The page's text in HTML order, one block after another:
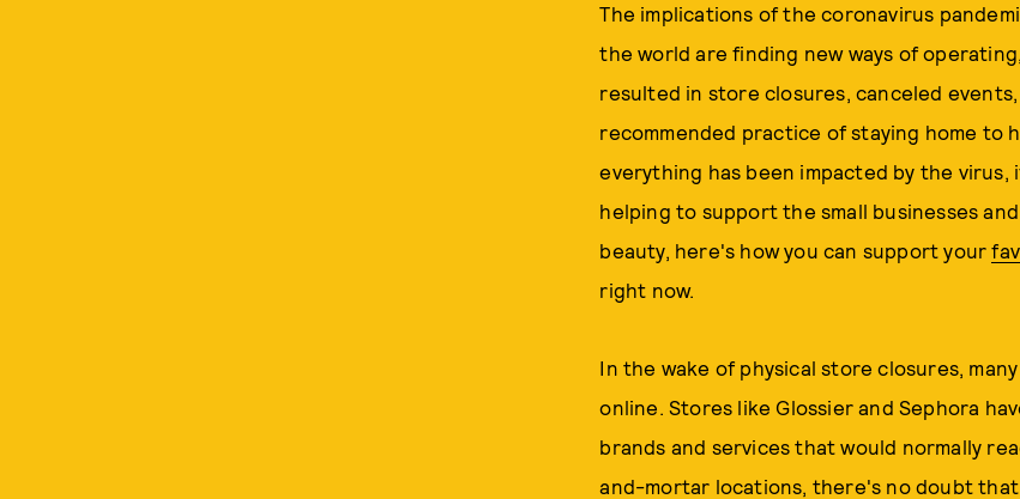
The implications of the coronavirus
the world are finding new ways of
resulted in store closures, canceled
recommended practice of staying home to
everything has been impacted by the
helping to support the small businesses
beauty, here's how you can support your
right now.
In the wake of physical store closures,
online. Stores like Glossier and Sephora
brands and services that would normally
and-mortar locations, there's no doubt that